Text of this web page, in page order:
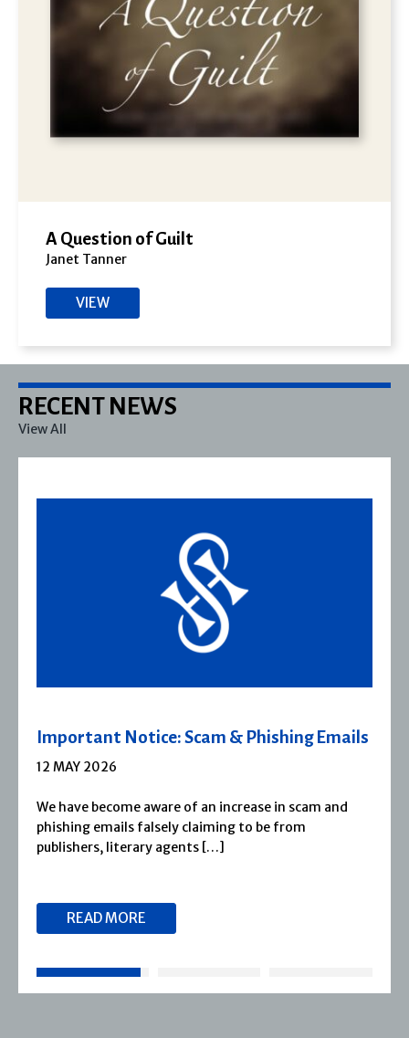
A Question of Guilt
Janet Tanner
VIEW
RECENT NEWS
View All
Important Notice: Scam & Phishing Emails
12 MAY 2026
We have become aware of an increase in scam and
phishing emails falsely claiming to be from
publishers, literary agents […]
READ MORE